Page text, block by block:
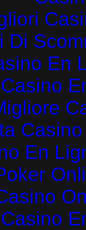
Di
En
Casino
En
Casino